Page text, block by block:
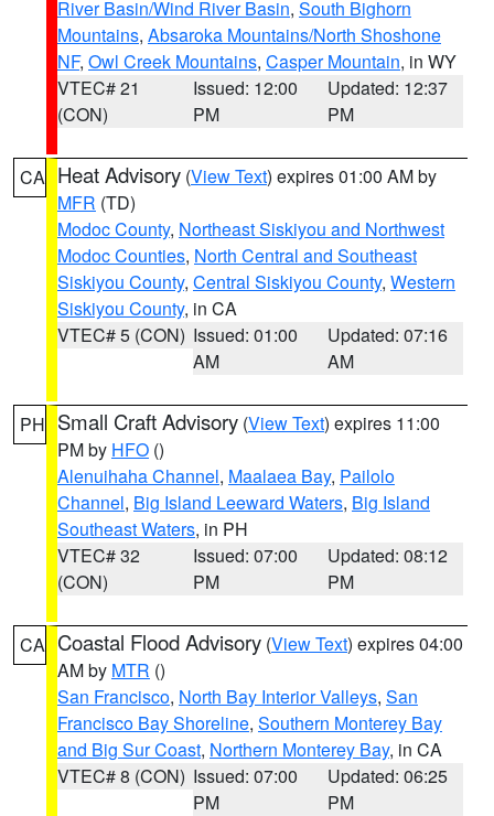
River Basin/Wind River Basin, South Bighorn
Mountains, Absaroka Mountains/North Shoshone
NF, Owl Creek Mountains, Casper Mountain, in WY
VTEC# 21
(CON)
Issued: 12:00
PM
Updated: 12:37
PM
CA Heat Advisory (View Text) expires 01:00 AM by
MFR (TD)
Modoc County, Northeast Siskiyou and Northwest
Modoc Counties, North Central and Southeast
Siskiyou County, Central Siskiyou County, Western
Siskiyou County, in CA
VTEC# 5 (CON) Issued: 01:00
AM
Updated: 07:16
AM
PH Small Craft Advisory (View Text) expires 11:00
PM by HFO ()
Alenuihaha Channel, Maalaea Bay, Pailolo
Channel, Big Island Leeward Waters, Big Island
Southeast Waters, in PH
VTEC# 32
(CON)
Issued: 07:00
PM
Updated: 08:12
PM
CA Coastal Flood Advisory (View Text) expires 04:00
AM by MTR ()
San Francisco, North Bay Interior Valleys, San
Francisco Bay Shoreline, Southern Monterey Bay
and Big Sur Coast, Northern Monterey Bay, in CA
VTEC# 8 (CON) Issued: 07:00
PM
Updated: 06:25
PM